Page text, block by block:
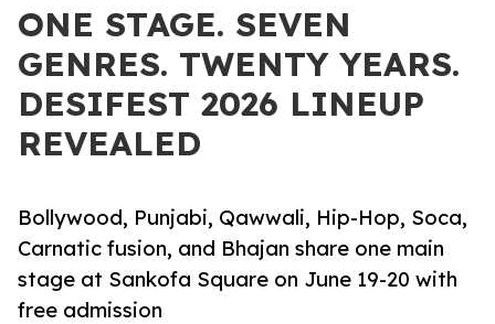
ONE STAGE. SEVEN
GENRES. TWENTY YEARS.
DESIFEST 2026 LINEUP
REVEALED
Bollywood, Punjabi, Qawwali, Hip-Hop, Soca,
Carnatic fusion, and Bhajan share one main
stage at Sankofa Square on June 19-20 with
free admission